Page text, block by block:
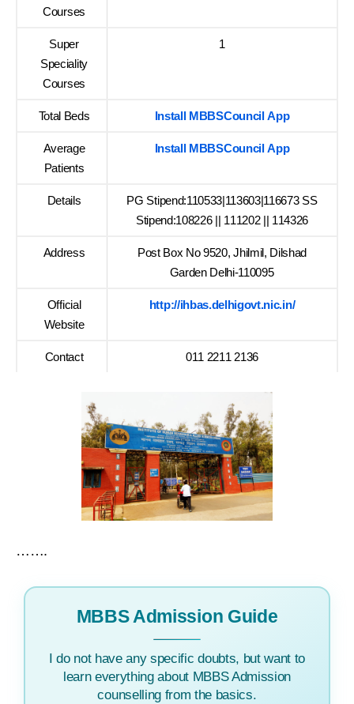
Courses
Super
Speciality
Courses
1
Total Beds Install MBBSCouncil App
Average
Patients
Install MBBSCouncil App
Details
PG Stipend:110533|113603|116673 SS
Stipend:108226 || 111202 || 114326
Address
Post Box No 9520, Jhilmil, Dilshad
Garden Delhi-110095
Official
Website
http://ihbas.delhigovt.nic.in/
Contact 011 2211 2136
…….
MBBS Admission Guide
I do not have any specific doubts, but want to
learn everything about MBBS Admission
counselling from the basics.